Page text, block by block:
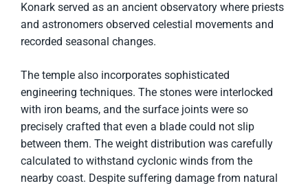
Konark served as an ancient observatory where priests
and astronomers observed celestial movements and
recorded seasonal changes.
The temple also incorporates sophisticated
engineering techniques. The stones were interlocked
with iron beams, and the surface joints were so
precisely crafted that even a blade could not slip
between them. The weight distribution was carefully
calculated to withstand cyclonic winds from the
nearby coast. Despite suffering damage from natural